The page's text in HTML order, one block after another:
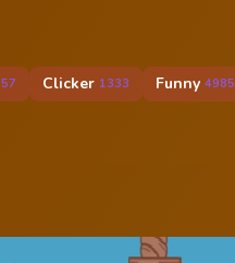
57 Clicker 1333 Funny 4985